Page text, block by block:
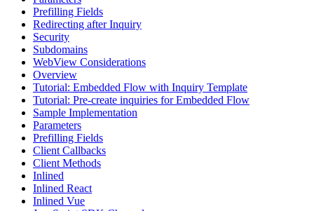
Prefilling Fields
Redirecting after Inquiry
Security
Subdomains
WebView Considerations
Overview
Tutorial: Embedded Flow with Inquiry Template
Tutorial: Pre-create inquiries for Embedded Flow
Sample Implementation
Parameters
Prefilling Fields
Client Callbacks
Client Methods
Inlined
Inlined React
Inlined Vue